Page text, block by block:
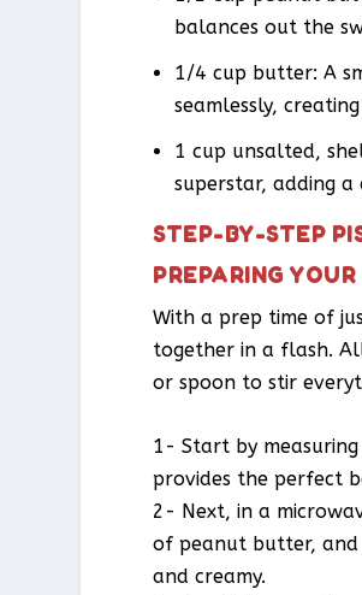
balances out the
1/4 cup butter: A
seamlessly,
1 cup unsalted,
superstar, adding
STEP-BY-STEP
PREPARING
With a prep time of
together in a flash.
or spoon to stir
1- Start by
provides the perfect
2- Next, in a
of peanut butter,
and creamy.